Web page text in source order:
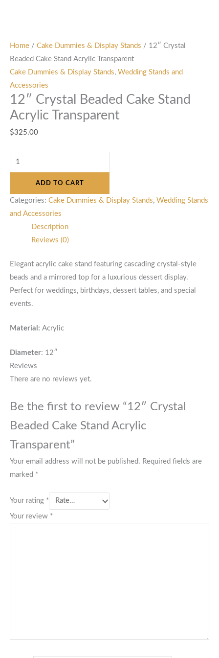
Home / Cake Dummies & Display Stands / 12″ Crystal
Beaded Cake Stand Acrylic Transparent
Cake Dummies & Display Stands, Wedding Stands and
Accessories
12″ Crystal Beaded Cake Stand
Acrylic Transparent
$325.00
ADD TO CART
Categories: Cake Dummies & Display Stands, Wedding Stands
and Accessories
Description
Reviews (0)
Elegant acrylic cake stand featuring cascading crystal-style
beads and a mirrored top for a luxurious dessert display.
Perfect for weddings, birthdays, dessert tables, and special
events.
Material: Acrylic
Diameter: 12″
Reviews
There are no reviews yet.
Be the first to review “12″ Crystal
Beaded Cake Stand Acrylic
Transparent”
Your email address will not be published. Required fields are
marked *
Your rating *
Your review *